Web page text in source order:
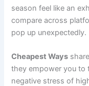
season feel like an
compare across
pop up unexpectedly.
Cheapest Ways
they empower you to
negative stress of